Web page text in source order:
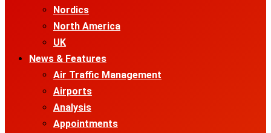
Nordics
North America
UK
News & Features
Air Traffic Management
Airports
Analysis
Appointments